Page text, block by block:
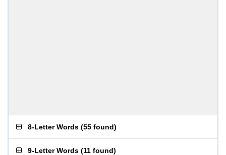
8-Letter Words (55 found)
9-Letter Words (11 found)